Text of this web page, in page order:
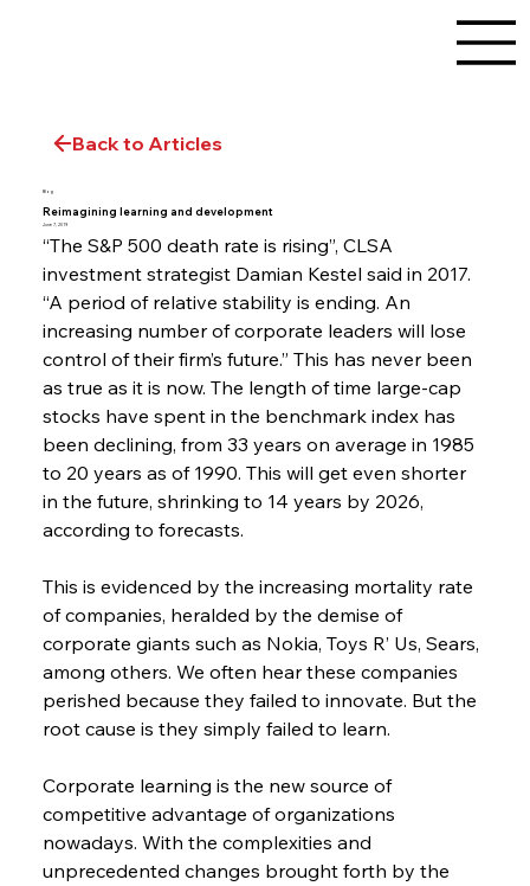
Back to Articles
Blog
Reimagining learning and development
June 7, 2019
“The S&P 500 death rate is rising”, CLSA
investment strategist Damian Kestel said in 2017.
“A period of relative stability is ending. An
increasing number of corporate leaders will lose
control of their firm’s future.” This has never been
as true as it is now. The length of time large-cap
stocks have spent in the benchmark index has
been declining, from 33 years on average in 1985
to 20 years as of 1990. This will get even shorter
in the future, shrinking to 14 years by 2026,
according to forecasts.
This is evidenced by the increasing mortality rate
of companies, heralded by the demise of
corporate giants such as Nokia, Toys R’ Us, Sears,
among others. We often hear these companies
perished because they failed to innovate. But the
root cause is they simply failed to learn.
Corporate learning is the new source of
competitive advantage of organizations
nowadays. With the complexities and
unprecedented changes brought forth by the